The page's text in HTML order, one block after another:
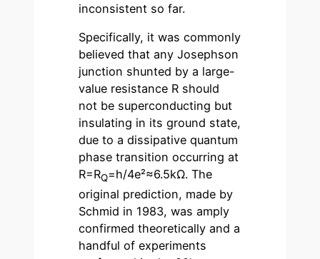
inconsistent so far.
Specifically, it was commonly
believed that any Josephson
junction shunted by a large-
value resistance R should
not be superconducting but
insulating in its ground state,
due to a dissipative quantum
phase transition occurring at
R=RQ=h/4e²≈6.5kΩ. The
original prediction, made by
Schmid in 1983, was amply
confirmed theoretically and a
handful of experiments